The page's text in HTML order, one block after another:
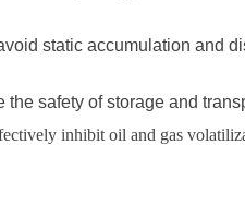
static accumulation and
safety of storage and
inhibit oil and gas